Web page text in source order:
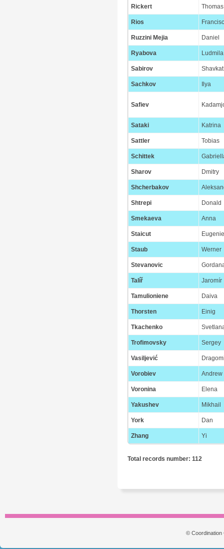
Rickert Thomas
Rios
Ruzzini Mejia Daniel
Ryabova Ludmila
Sabirov Shavkat
Sachkov Ilya
Safiev
Sataki Katrina
Sattler Tobias
Schittek
Sharov Dmitry
Shcherbakov
Shtrepi Donald
Smekaeva Anna
Staicut Eugenie
Staub Werner
Stevanovic
Talíř Jaromír
Tamulioniene Daiva
Thorsten Einig
Tkachenko
Trofimovsky Sergey
Vasiljević
Vorobiev Andrew
Voronina Elena
Yakushev Mikhail
York Dan
Zhang Yi
Total records number: 112
© Coordination